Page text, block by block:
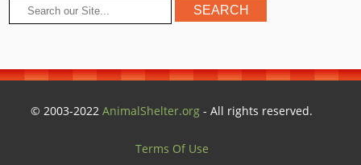
© 2003-2022AnimalShelter.org - All rights reserved.
Terms Of Use